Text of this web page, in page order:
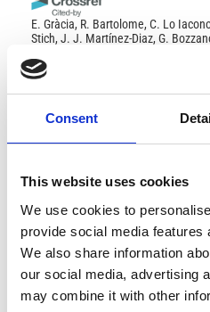
Consent
This website uses cookies
We use cookies to
provide social media features
We also share information
our social media, advertising
may combine it with other
E. Gràcia, R. Bartolome, C. Lo
Stich, J. J. Martínez-Diaz, G.
O. Tello, J. L. Sanz, E. Carreño
Acoustic and seismic imaging of the
Alboran Sea): in search of the
Sciences, 12(11), 3255.
Evaluation of the Effect of Water
Sediments on Luminescence Dating
Paleoseismology Studies; An
Kırkağaç Fault. Afyon Kocatepe
Sciences and Engineering, 22(2), 417.
10.35414/akufemubid.1077643
References
NEWS